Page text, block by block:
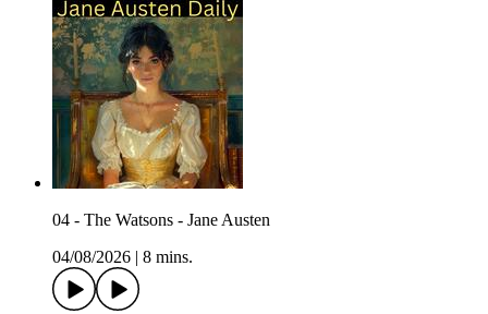
04 - The Watsons - Jane Austen
04/08/2026
8 mins.